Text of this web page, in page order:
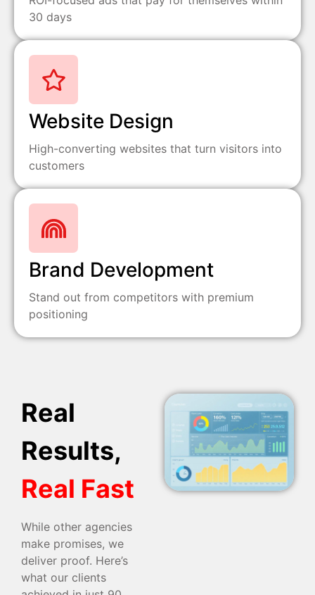
30 days
Website Design
High-converting websites that turn visitors into
customers
Brand Development
Stand out from competitors with premium
positioning
Real
Results,
Real Fast
While other agencies
make promises, we
deliver proof. Here’s
what our clients